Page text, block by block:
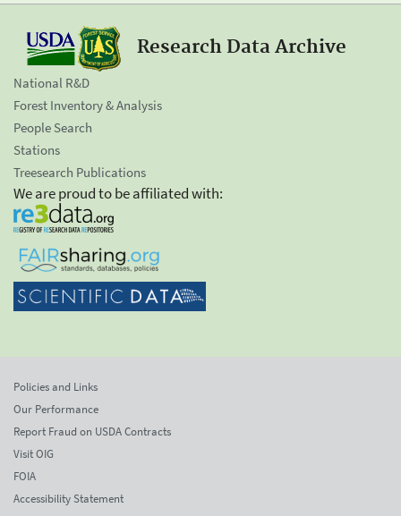
Research Data Archive
National R&D
Forest Inventory & Analysis
People Search
Stations
Treesearch Publications
We are proud to be affiliated with:
Policies and Links
Our Performance
Report Fraud on USDA Contracts
Visit OIG
FOIA
Accessibility Statement